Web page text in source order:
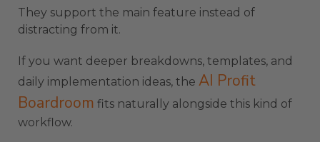
They support the main feature instead of
distracting from it.
If you want deeper breakdowns, templates, and
daily implementation ideas, the AI Profit
Boardroom fits naturally alongside this kind of
workflow.